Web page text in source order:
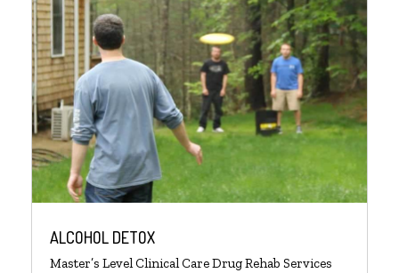
ALCOHOL DETOX
Master’s Level Clinical Care Drug Rehab Services